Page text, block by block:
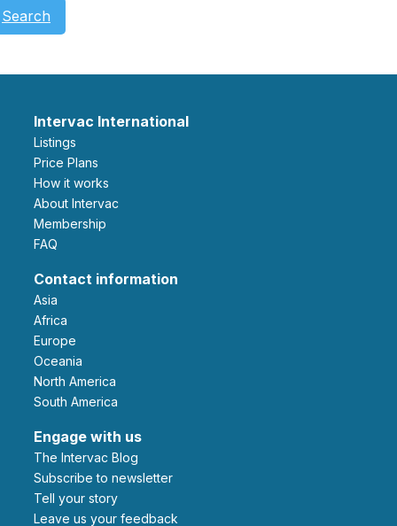
Search
Intervac International
Listings
Price Plans
How it works
About Intervac
Membership
FAQ
Contact information
Asia
Africa
Europe
Oceania
North America
South America
Engage with us
The Intervac Blog
Subscribe to newsletter
Tell your story
leave us your feedback